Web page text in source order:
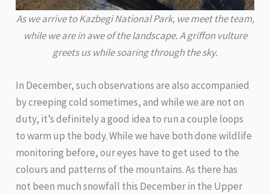
As we arrive to Kazbegi National Park, we meet the team,
while we are in awe of the landscape. A griffon vulture
greets us while soaring through the sky.
In December, such observations are also accompanied
by creeping cold sometimes, and while we are not on
duty, it’s definitely a good idea to run a couple loops
to warm up the body. While we have both done wildlife
monitoring before, our eyes have to get used to the
colours and patterns of the mountains. As there has
not been much snowfall this December in the Upper